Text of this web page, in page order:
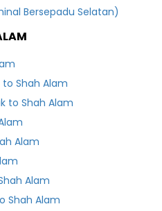
Bersepadu Selatan)
Shah Alam
to Shah Alam
Alam
Alam
Shah Alam